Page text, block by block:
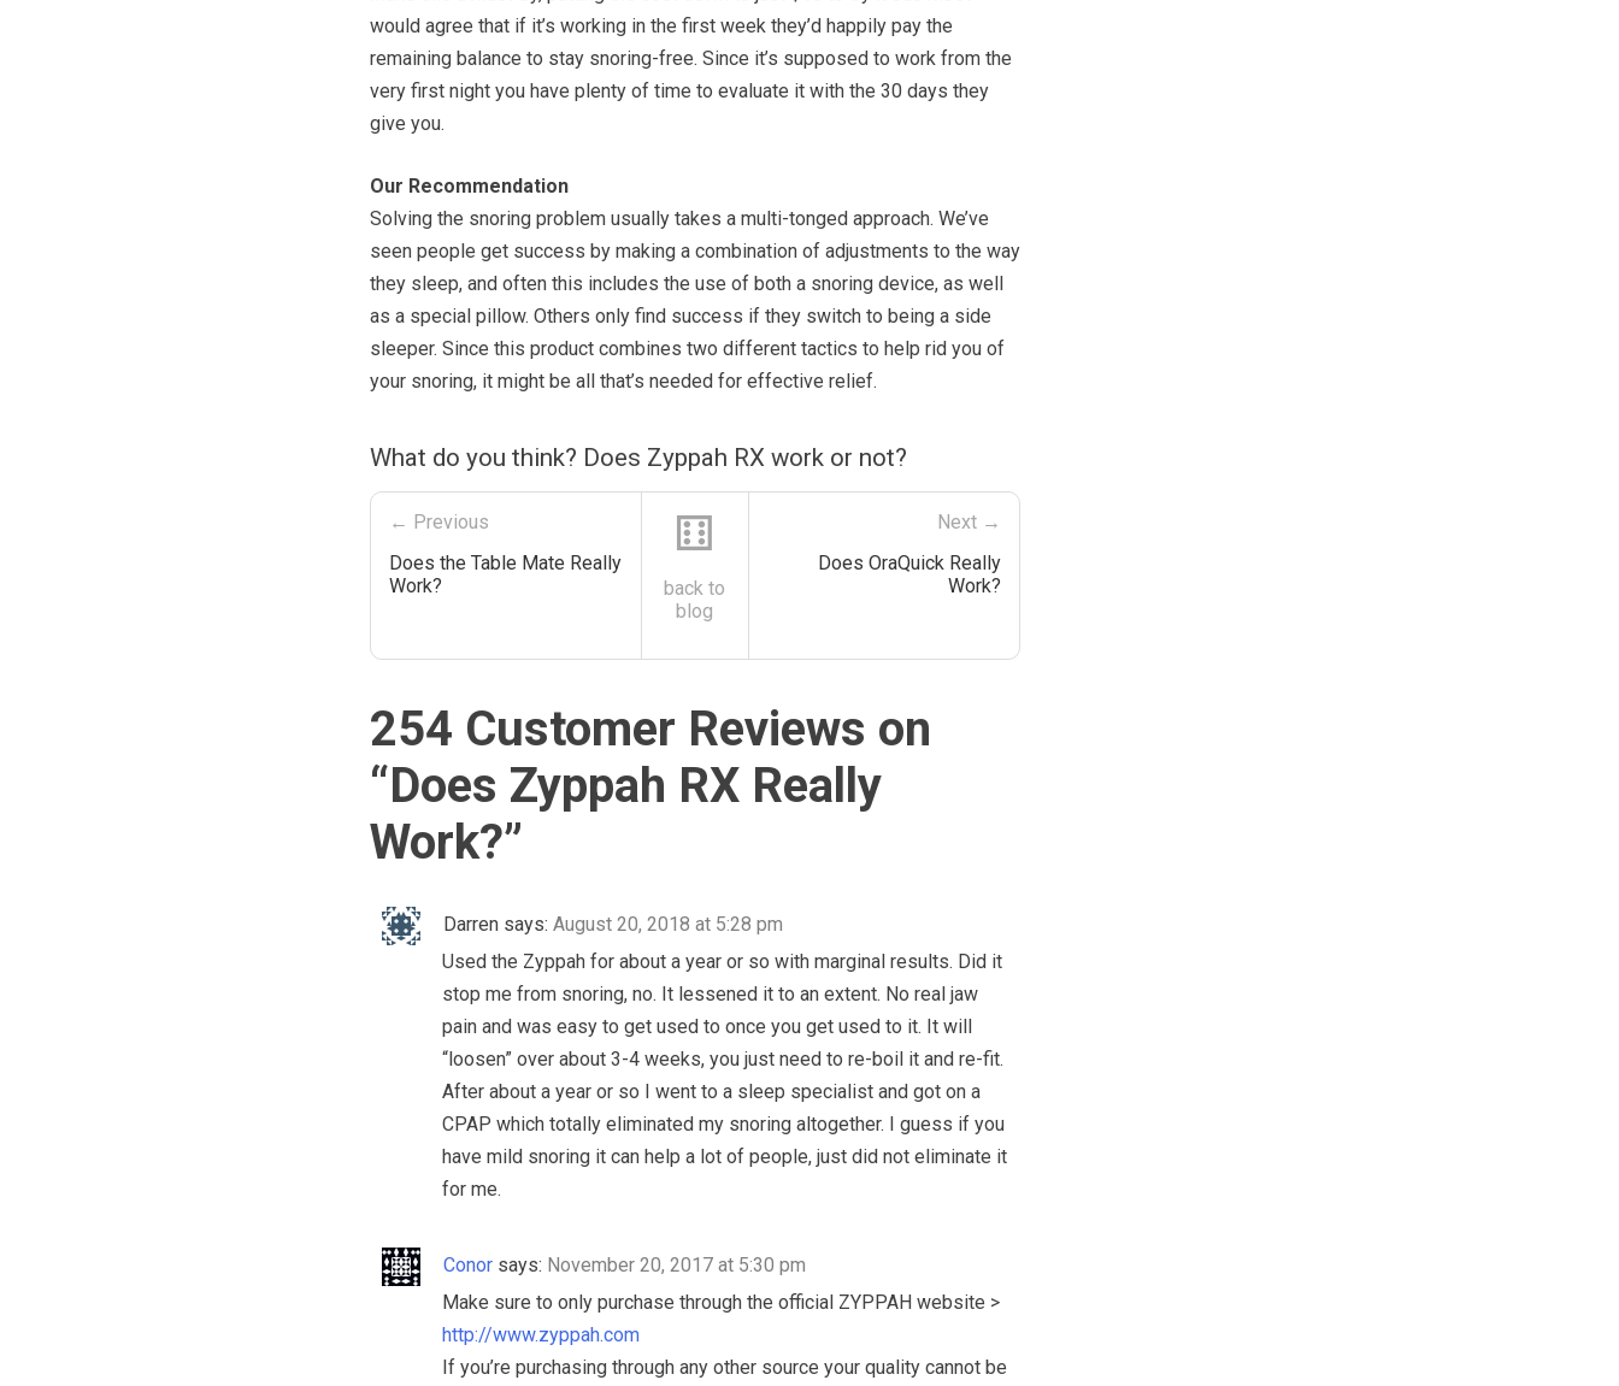
would agree that if it’s working in the first week they’d happily pay the
remaining balance to stay snoring-free. Since it’s supposed to work from the
very first night you have plenty of time to evaluate it with the 30 days they
give you.
Our Recommendation
Solving the snoring problem usually takes a multi-tonged approach. We’ve
seen people get success by making a combination of adjustments to the way
they sleep, and often this includes the use of both a snoring device, as well
as a special pillow. Others only find success if they switch to being a side
sleeper. Since this product combines two different tactics to help rid you of
your snoring, it might be all that’s needed for effective relief.
What do you think? Does Zyppah RX work or not?
← Previous
Does the Table Mate Really
Work?
⚅
back to
blog
Next →
Does OraQuick Really
Work?
254 Customer Reviews on
“Does Zyppah RX Really
Work?”
Darren says: August 20, 2018 at 5:28 pm
Used the Zyppah for about a year or so with marginal results. Did it
stop me from snoring, no. It lessened it to an extent. No real jaw
pain and was easy to get used to once you get used to it. It will
“loosen” over about 3-4 weeks, you just need to re-boil it and re-fit.
After about a year or so I went to a sleep specialist and got on a
CPAP which totally eliminated my snoring altogether. I guess if you
have mild snoring it can help a lot of people, just did not eliminate it
for me.
Conor says: November 20, 2017 at 5:30 pm
Make sure to only purchase through the official ZYPPAH website >
http://www.zyppah.com
If you’re purchasing through any other source your quality cannot be